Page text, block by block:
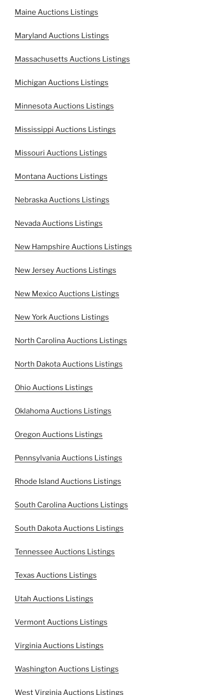
Maine Auctions Listings
Maryland Auctions Listings
Massachusetts Auctions Listings
Michigan Auctions Listings
Minnesota Auctions Listings
Mississippi Auctions Listings
Missouri Auctions Listings
Montana Auctions Listings
Nebraska Auctions Listings
Nevada Auctions Listings
New Hampshire Auctions Listings
New Jersey Auctions Listings
New Mexico Auctions Listings
New York Auctions Listings
North Carolina Auctions Listings
North Dakota Auctions Listings
Ohio Auctions Listings
Oklahoma Auctions Listings
Oregon Auctions Listings
Pennsylvania Auctions Listings
Rhode Island Auctions Listings
South Carolina Auctions Listings
South Dakota Auctions Listings
Tennessee Auctions Listings
Texas Auctions Listings
Utah Auctions Listings
Vermont Auctions Listings
Virginia Auctions Listings
Washington Auctions Listings
West Virginia Auctions Listings